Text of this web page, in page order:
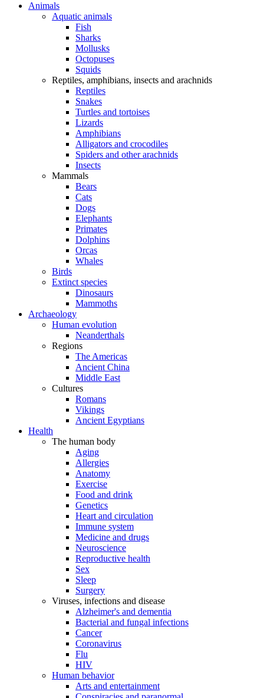
Animals
Aquatic animals
Fish
Sharks
Mollusks
Octopuses
Squids
Reptiles, amphibians, insects and arachnids
Reptiles
Snakes
Turtles and tortoises
Lizards
Amphibians
Alligators and crocodiles
Spiders and other arachnids
Insects
Mammals
Bears
Cats
Dogs
Elephants
Primates
Dolphins
Orcas
Whales
Birds
Extinct species
Dinosaurs
Mammoths
Archaeology
Human evolution
Neanderthals
Regions
The Americas
Ancient China
Middle East
Cultures
Romans
Vikings
Ancient Egyptians
Health
The human body
Aging
Allergies
Anatomy
Exercise
Food and drink
Genetics
Heart and circulation
Immune system
Medicine and drugs
Neuroscience
Reproductive health
Sex
Sleep
Surgery
Viruses, infections and disease
Alzheimer's and dementia
Bacterial and fungal infections
Cancer
Coronavirus
Flu
HIV
Human behavior
Arts and entertainment